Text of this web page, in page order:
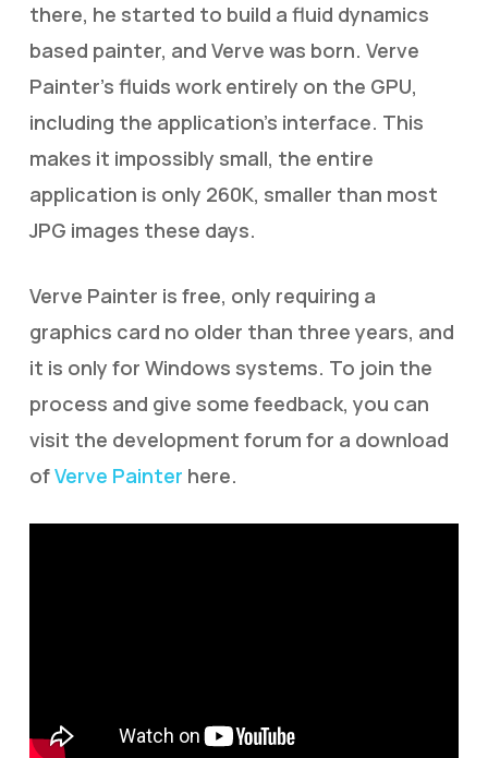
there, he started to build a fluid dynamics
based painter, and Verve was born. Verve
Painter’s fluids work entirely on the GPU,
including the application’s interface. This
makes it impossibly small, the entire
application is only 260K, smaller than most
JPG images these days.
Verve Painter is free, only requiring a
graphics card no older than three years, and
it is only for Windows systems. To join the
process and give some feedback, you can
visit the development forum for a download
ofVerve Painter here.